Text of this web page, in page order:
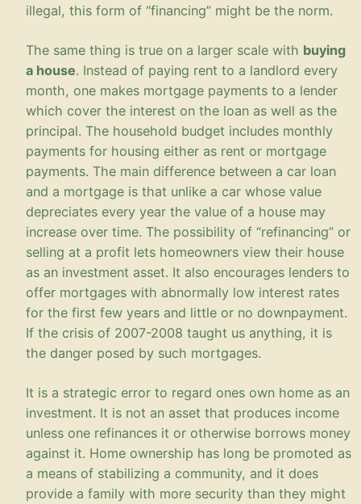
illegal, this form of “financing” might be the norm.
The same thing is true on a larger scale with buying
a house. Instead of paying rent to a landlord every
month, one makes mortgage payments to a lender
which cover the interest on the loan as well as the
principal. The household budget includes monthly
payments for housing either as rent or mortgage
payments. The main difference between a car loan
and a mortgage is that unlike a car whose value
depreciates every year the value of a house may
increase over time. The possibility of “refinancing” or
selling at a profit lets homeowners view their house
as an investment asset. It also encourages lenders to
offer mortgages with abnormally low interest rates
for the first few years and little or no downpayment.
If the crisis of 2007-2008 taught us anything, it is
the danger posed by such mortgages.
It is a strategic error to regard ones own home as an
investment. It is not an asset that produces income
unless one refinances it or otherwise borrows money
against it. Home ownership has long be promoted as
a means of stabilizing a community, and it does
provide a family with more security than they might